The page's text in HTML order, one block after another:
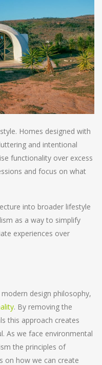
Homes designed with
and intentional
functionality over excess
and focus on what
into broader lifestyle
as a way to simplify
experiences over
design philosophy,
. By removing the
this approach creates
As we face environmental
the principles of
on how we can create